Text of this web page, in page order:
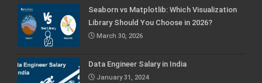
Seaborn vs Matplotlib: Which Visualization
Library Should You Choose in 2026?
March 30, 2026
Data Engineer Salary in India
January 31, 2024